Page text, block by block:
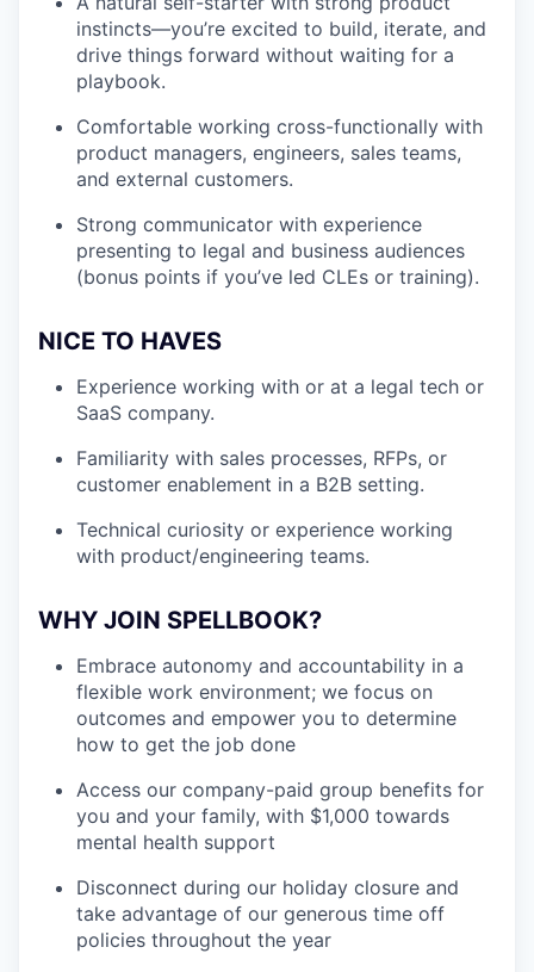
instincts—you’re excited to build, iterate, and
drive things forward without waiting for a
playbook.
Comfortable working cross-functionally with
product managers, engineers, sales teams,
and external customers.
Strong communicator with experience
presenting to legal and business audiences
(bonus points if you’ve led CLEs or training).
NICE TO HAVES
Experience working with or at a legal tech or
SaaS company.
Familiarity with sales processes, RFPs, or
customer enablement in a B2B setting.
Technical curiosity or experience working
with product/engineering teams.
WHY JOIN SPELLBOOK?
Embrace autonomy and accountability in a
flexible work environment; we focus on
outcomes and empower you to determine
how to get the job done
Access our company-paid group benefits for
you and your family, with $1,000 towards
mental health support
Disconnect during our holiday closure and
take advantage of our generous time off
policies throughout the year